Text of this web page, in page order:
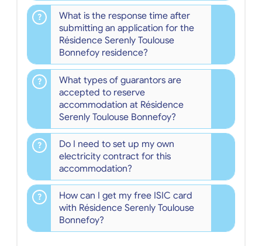
What is the response time after
submitting an application for the
Résidence Serenly Toulouse
Bonnefoy residence?
What types of guarantors are
accepted to reserve
accommodation at Résidence
Serenly Toulouse Bonnefoy?
Do I need to set up my own
electricity contract for this
accommodation?
How can I get my free ISIC card
with Résidence Serenly Toulouse
Bonnefoy?